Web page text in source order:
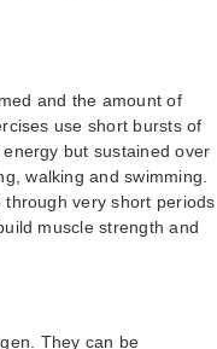
and the amount of
use short bursts of
but sustained over
walking and swimming.
very short periods
muscle strength and
They can be